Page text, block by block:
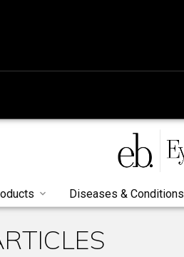
Diseases & Conditions